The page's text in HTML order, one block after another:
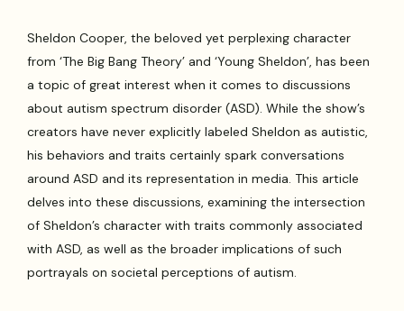
Sheldon Cooper, the beloved yet perplexing character
from ‘The Big Bang Theory’ and ‘Young Sheldon’, has been
a topic of great interest when it comes to discussions
about autism spectrum disorder (ASD). While the show’s
creators have never explicitly labeled Sheldon as autistic,
his behaviors and traits certainly spark conversations
around ASD and its representation in media. This article
delves into these discussions, examining the intersection
of Sheldon’s character with traits commonly associated
with ASD, as well as the broader implications of such
portrayals on societal perceptions of autism.